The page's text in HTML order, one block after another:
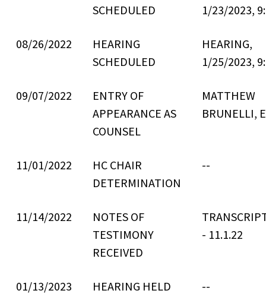
SCHEDULED
1/23/2023,
08/26/2022
HEARING
SCHEDULED
HEARING,
1/25/2023,
09/07/2022
ENTRY OF
APPEARANCE AS
COUNSEL
MATTHEW
BRUNELLI,
11/01/2022
HC CHAIR
DETERMINATION
--
11/14/2022
NOTES OF
TESTIMONY
RECEIVED
- 11.1.22
01/13/2023 HEARING HELD --